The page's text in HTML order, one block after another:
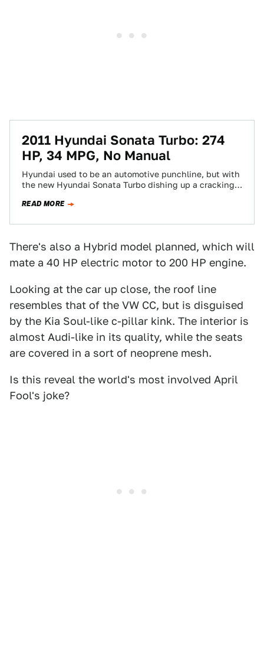
2011 Hyundai Sonata Turbo: 274
HP, 34 MPG, No Manual
Hyundai used to be an automotive punchline, but with
the new Hyundai Sonata Turbo dishing up a cracking
READ MORE
There's also a Hybrid model planned, which will
mate a 40 HP electric motor to 200 HP engine.
Looking at the car up close, the roof line
resembles that of the VW CC, but is disguised
by the Kia Soul-like c-pillar kink. The interior is
almost Audi-like in its quality, while the seats
are covered in a sort of neoprene mesh.
Is this reveal the world's most involved April
Fool's joke?